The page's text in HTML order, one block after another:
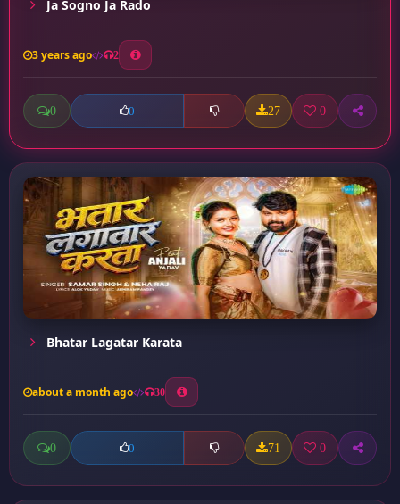
Ja Sogno Ja Rado
3 years ago 2
0 0 27 0
Bhatar Lagatar Karata
about a month ago 30
0 0 71 0